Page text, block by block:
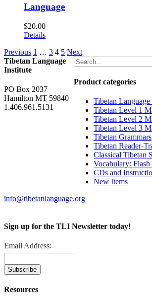
Language
$20.00
Details
Previous 1 … 3 4 5 Next
Product categories
Tibetan Language
Tibetan Level 1
Tibetan Level 2
Tibetan Level 3
Tibetan Grammars
Tibetan Reader-
Classical Tibetan
Vocabulary:
CDs and
New Items
Tibetan Language
Institute
PO Box 2037
Hamilton MT 59840
1.406.961.5131
info@tibetanlanguage.org
Sign up for the TLI Newsletter today!
Email Address:
Resources